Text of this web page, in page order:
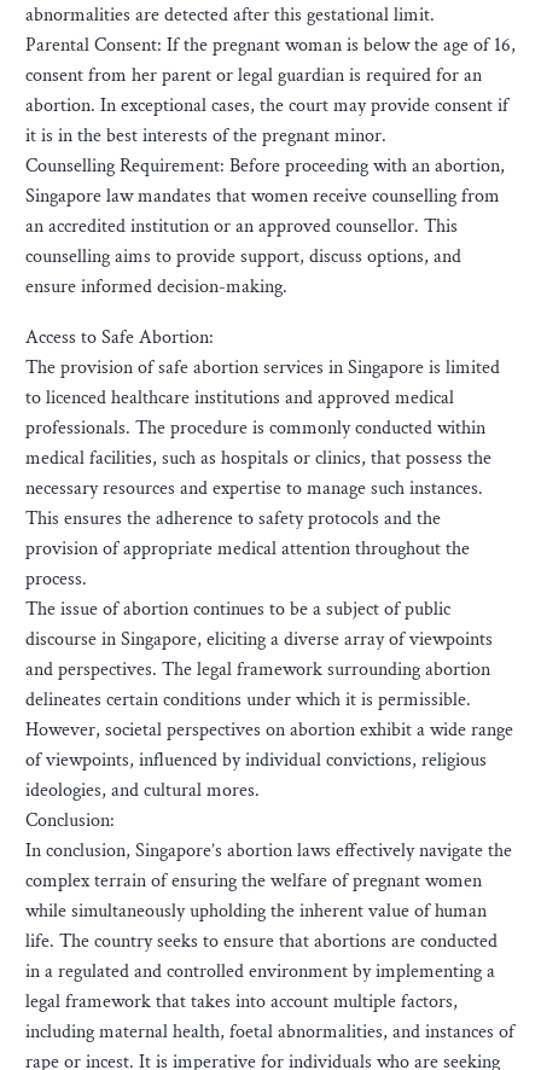
abnormalities are detected after this gestational limit.
Parental Consent: If the pregnant woman is below the age of 16,
consent from her parent or legal guardian is required for an
abortion. In exceptional cases, the court may provide consent if
it is in the best interests of the pregnant minor.
Counselling Requirement: Before proceeding with an abortion,
Singapore law mandates that women receive counselling from
an accredited institution or an approved counsellor. This
counselling aims to provide support, discuss options, and
ensure informed decision-making.
Access to Safe Abortion:
The provision of safe abortion services in Singapore is limited
to licenced healthcare institutions and approved medical
professionals. The procedure is commonly conducted within
medical facilities, such as hospitals or clinics, that possess the
necessary resources and expertise to manage such instances.
This ensures the adherence to safety protocols and the
provision of appropriate medical attention throughout the
process.
The issue of abortion continues to be a subject of public
discourse in Singapore, eliciting a diverse array of viewpoints
and perspectives. The legal framework surrounding abortion
delineates certain conditions under which it is permissible.
However, societal perspectives on abortion exhibit a wide range
of viewpoints, influenced by individual convictions, religious
ideologies, and cultural mores.
Conclusion:
In conclusion, Singapore’s abortion laws effectively navigate the
complex terrain of ensuring the welfare of pregnant women
while simultaneously upholding the inherent value of human
life. The country seeks to ensure that abortions are conducted
in a regulated and controlled environment by implementing a
legal framework that takes into account multiple factors,
including maternal health, foetal abnormalities, and instances of
rape or incest. It is imperative for individuals who are seeking